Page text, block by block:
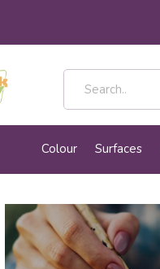
Colour Surfaces